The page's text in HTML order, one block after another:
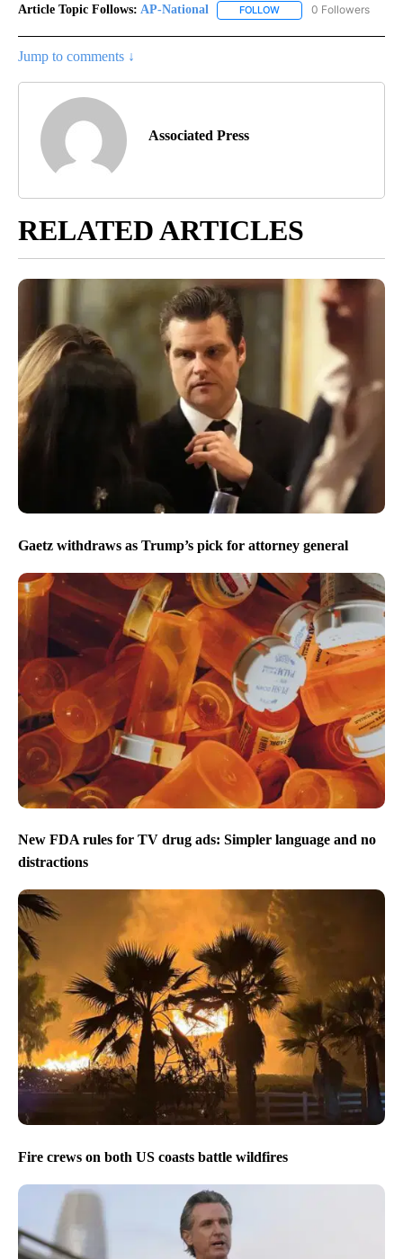
Article Topic Follows: AP-National FOLLOW FOLLOW "AP-
0 Followers
Jump to comments ↓
Associated Press
RELATED ARTICLES
Gaetz withdraws as Trump’s pick for attorney general
New FDA rules for TV drug ads: Simpler language and no
distractions
Fire crews on both US coasts battle wildfires